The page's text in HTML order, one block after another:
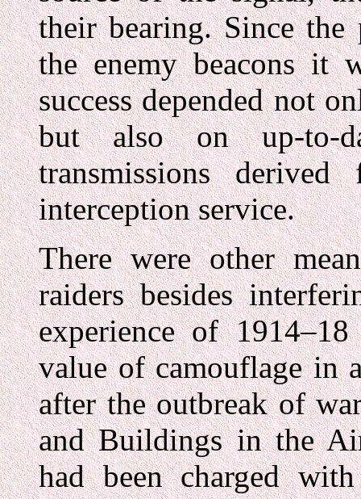
their bearing. Since the
the enemy beacons it
success depended not
but also on up-to-
transmissions
interception service.
There were other
raiders besides
experience of
value of camouflage in
after the outbreak of
and Buildings in the
had been charged